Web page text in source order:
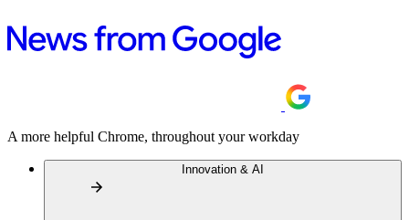
A more helpful Chrome, throughout your workday
Innovation & AI